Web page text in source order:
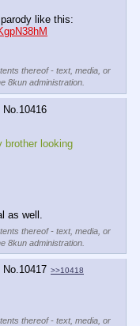
like this:
thereof - text, media, or
8kun administration.
No. 10416
brother looking
as well.
thereof - text, media, or
8kun administration.
No.10417 >>10418
thereof - text, media, or